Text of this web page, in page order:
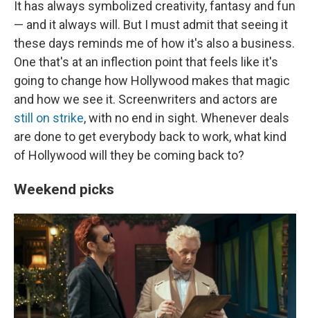
It has always symbolized creativity, fantasy and fun
— and it always will. But I must admit that seeing it
these days reminds me of how it's also a business.
One that's at an inflection point that feels like it's
going to change how Hollywood makes that magic
and how we see it. Screenwriters and actors are
still on strike, with no end in sight. Whenever deals
are done to get everybody back to work, what kind
of Hollywood will they be coming back to?
Weekend picks